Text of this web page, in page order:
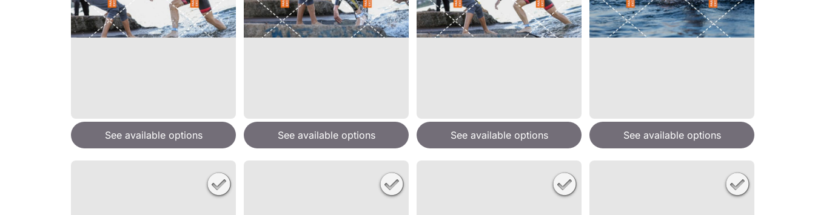
See available options See available options See available options See available options